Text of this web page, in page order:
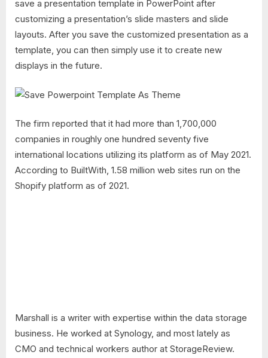
save a presentation template in PowerPoint after
customizing a presentation’s slide masters and slide
layouts. After you save the customized presentation as a
template, you can then simply use it to create new
displays in the future.
The firm reported that it had more than 1,700,000
companies in roughly one hundred seventy five
international locations utilizing its platform as of May 2021.
According to BuiltWith, 1.58 million web sites run on the
Shopify platform as of 2021.
Marshall is a writer with expertise within the data storage
business. He worked at Synology, and most lately as
CMO and technical workers author at StorageReview.